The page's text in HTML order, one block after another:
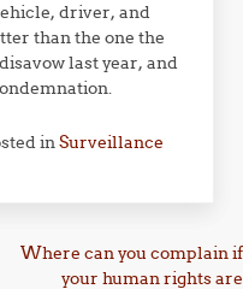
driver, and
than the one the
last year, and
inSurveillance
Where can you complain if
your human rights are